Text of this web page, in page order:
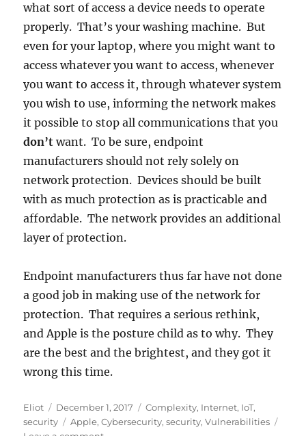
what sort of access a device needs to operate
properly. That’s your washing machine. But
even for your laptop, where you might want to
access whatever you want to access, whenever
you want to access it, through whatever system
you wish to use, informing the network makes
it possible to stop all communications that you
don’t want. To be sure, endpoint
manufacturers should not rely solely on
network protection. Devices should be built
with as much protection as is practicable and
affordable. The network provides an additional
layer of protection.
Endpoint manufacturers thus far have not done
a good job in making use of the network for
protection. That requires a serious rethink,
and Apple is the posture child as to why. They
are the best and the brightest, and they got it
wrong this time.
Author
Eliot
Posted
on
December 1, 2017 Categories
Complexity, Internet, IoT,
security
Tags
Apple,Cybersecurity,security,Vulnerabilities